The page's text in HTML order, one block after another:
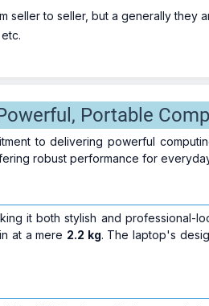
seller to seller, but a generally they
Portable
to delivering powerful
robust performance for
it both stylish and professional-
at a mere 2.2 kg. The laptop's